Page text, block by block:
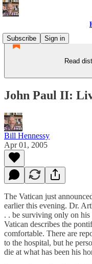
Subscribe
Sign in
Read
John Paul II:
Bill Hennessy
Apr 01, 2005
The Vatican just
earlier this evening. Dr.
. . be surviving only on
Vatican describes the
comfortable. There are
to the hospital, but he
die at what has been his